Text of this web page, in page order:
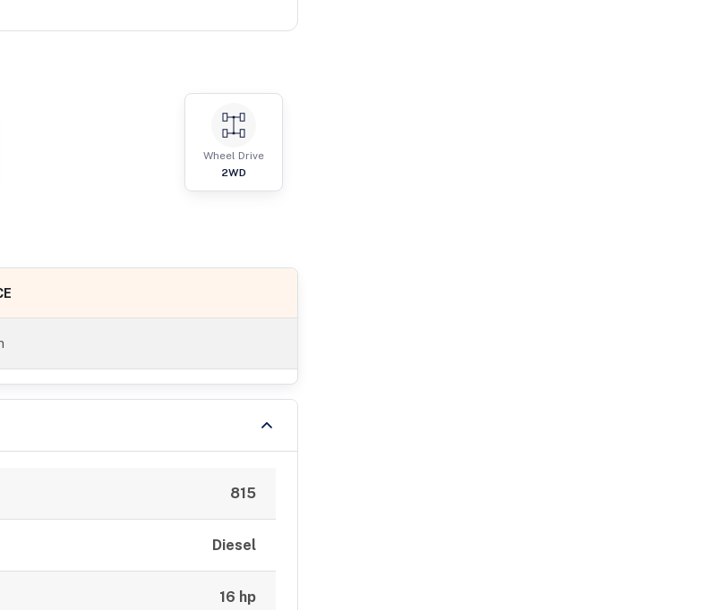
Wheel Drive
2WD
815
Diesel
16 hp